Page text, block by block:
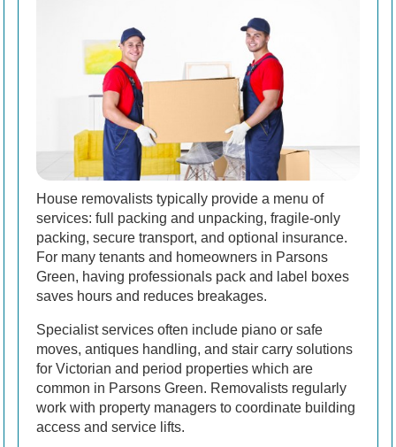
House removalists typically provide a menu of
services: full packing and unpacking, fragile-only
packing, secure transport, and optional insurance.
For many tenants and homeowners in Parsons
Green, having professionals pack and label boxes
saves hours and reduces breakages.
Specialist services often include piano or safe
moves, antiques handling, and stair carry solutions
for Victorian and period properties which are
common in Parsons Green. Removalists regularly
work with property managers to coordinate building
access and service lifts.